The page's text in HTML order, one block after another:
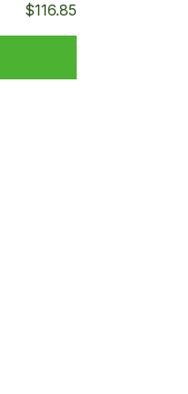
$116.85